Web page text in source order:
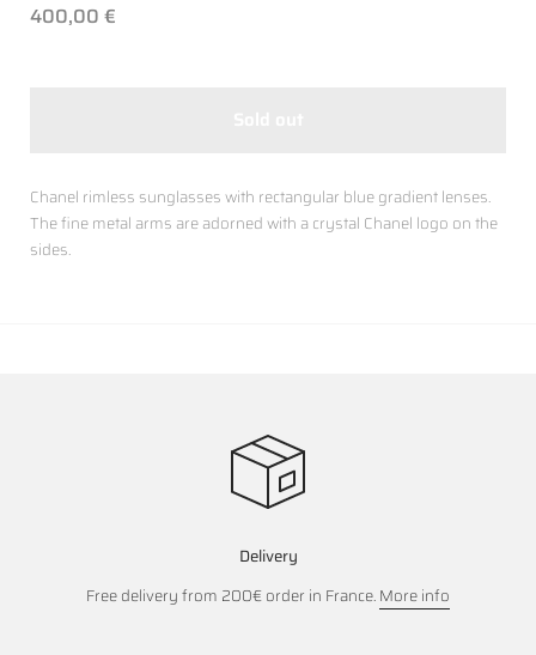
400,00 €
Chanel rimless sunglasses with rectangular blue gradient lenses.
The fine metal arms are adorned with a crystal Chanel logo on the
sides.
Delivery
Free delivery from 200€ order in France.More info